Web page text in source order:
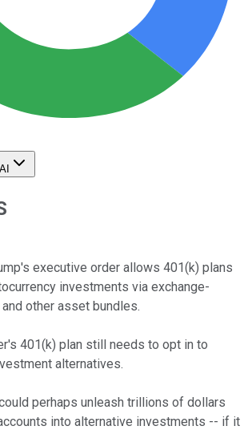
executive order allows 401(k) plans
investments via exchange-
other asset bundles.
401(k) plan still needs to opt in to
alternatives.
perhaps unleash trillions of dollars
into alternative investments -- if it